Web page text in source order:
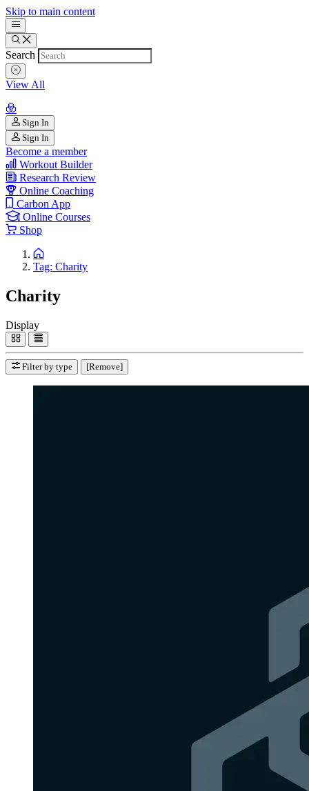
Skip to main content
Search
View All
Sign In
Sign In
Become a member
Workout Builder
Research Review
Online Coaching
Carbon App
Online Courses
Shop
Tag: Charity
Charity
Display
Filter by type [Remove]